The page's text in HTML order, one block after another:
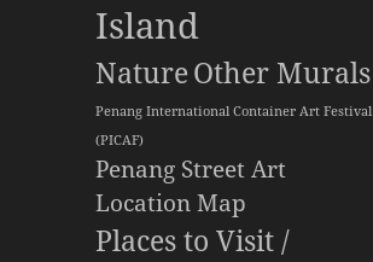
Island
NatureOther Murals
Penang International Container Art Festival
(PICAF)
Penang Street Art
Location Map
Places to Visit /